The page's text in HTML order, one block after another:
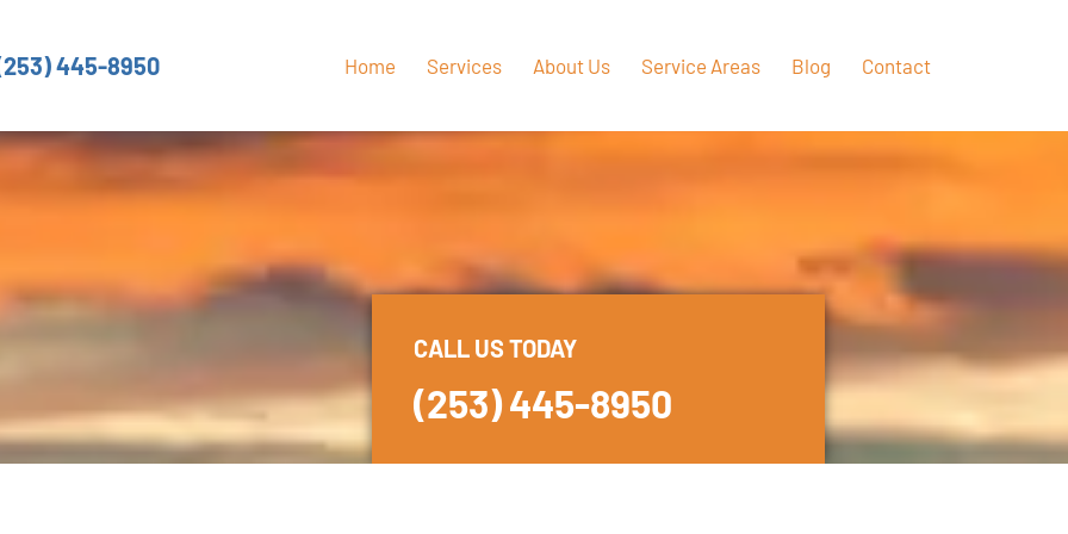
445-8950 Home Services About Us Service Areas Blog Contact
CALL US TODAY
(253) 445-8950